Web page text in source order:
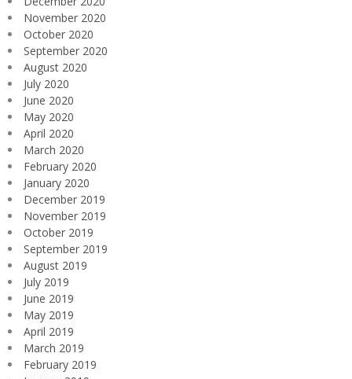
November 2020
October 2020
September 2020
August 2020
July 2020
June 2020
May 2020
April 2020
March 2020
February 2020
January 2020
December 2019
November 2019
October 2019
September 2019
August 2019
July 2019
June 2019
May 2019
April 2019
March 2019
February 2019